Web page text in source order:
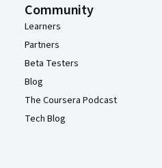
Community
Learners
Partners
Beta Testers
Blog
The Coursera Podcast
Tech Blog